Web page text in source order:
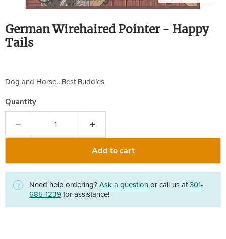
German Wirehaired Pointer - Happy
Tails
Dog and Horse…Best Buddies
Quantity
Add to cart
Need help ordering? Ask a question or call us at 301-
685-1239 for assistance!